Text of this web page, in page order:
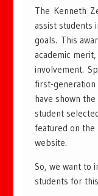
The Kenneth
assist students
goals. This
academic
involvement.
first-generation
have shown
student
featured on the
website.
So, we want to
students for